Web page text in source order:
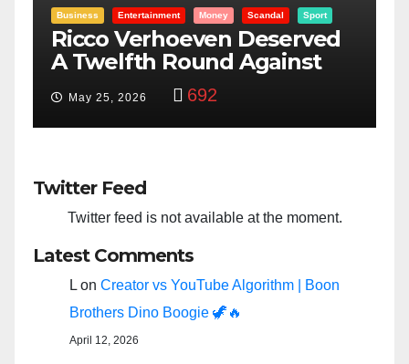
Entertainment Money Racism Sport
“Taylor Swift And NFL Super
Bowl: Scripted PSYOP?”
Feb 15, 2024 3,580
Twitter Feed
Twitter feed is not available at the moment.
Latest Comments
L on Creator vs YouTube Algorithm | Boon
Brothers Dino Boogie 🦖🔥
April 12, 2026